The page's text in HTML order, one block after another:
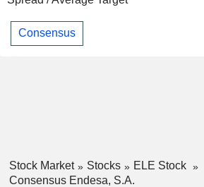
Consensus
Stock Market Stocks
ELE Stock
Consensus Endesa, S.A.